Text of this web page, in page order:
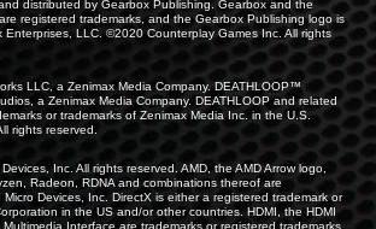
distributed by Gearbox Publishing. Gearbox and the
registered trademarks, and the Gearbox Publishing logo is
Enterprises, LLC. ©2020 Counterplay Games Inc. All rights
LLC, a Zenimax Media Company. DEATHLOOP™
a Zenimax Media Company. DEATHLOOP and related
or trademarks of Zenimax Media Inc. in the U.S.
rights reserved.
Inc. All rights reserved. AMD, the AMD Arrow logo,
Radeon, RDNA and combinations thereof are
Devices, Inc. DirectX is either a registered trademark or
in the US and/or other countries. HDMI, the HDMI
Interface are trademarks or registered trademarks